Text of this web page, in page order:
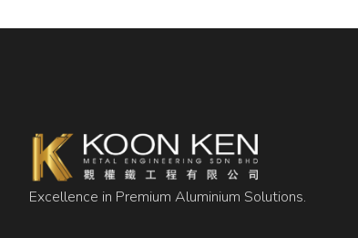
Excellence in Premium Aluminium Solutions.